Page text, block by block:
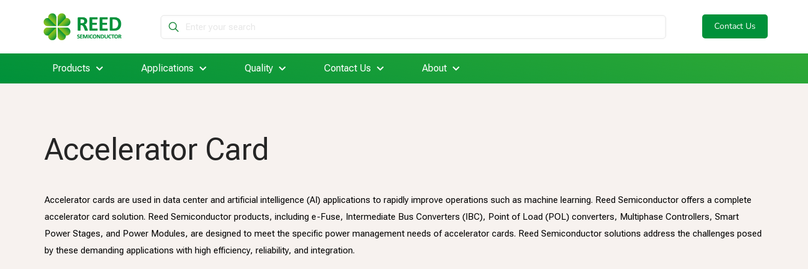
Contact Us
Products Applications Quality Contact Us About
Accelerator Card
Accelerator cards are used in data center and artificial intelligence (AI) applications to rapidly improve operations such as machine learning. Reed Semiconductor offers a complete
accelerator card solution. Reed Semiconductor products, including e-Fuse, Intermediate Bus Converters (IBC), Point of Load (POL) converters, Multiphase Controllers, Smart
Power Stages, and Power Modules, are designed to meet the specific power management needs of accelerator cards. Reed Semiconductor solutions address the challenges posed
by these demanding applications with high efficiency, reliability, and integration.